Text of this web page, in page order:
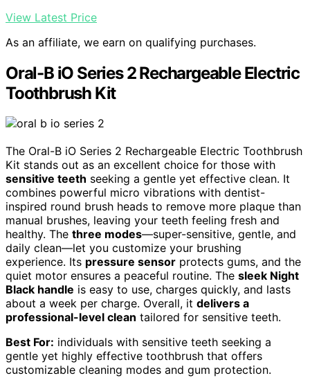
View Latest Price
As an affiliate, we earn on qualifying purchases.
Oral-B iO Series 2 Rechargeable Electric
Toothbrush Kit
The Oral-B iO Series 2 Rechargeable Electric Toothbrush
Kit stands out as an excellent choice for those with
sensitive teeth seeking a gentle yet effective clean. It
combines powerful micro vibrations with dentist-
inspired round brush heads to remove more plaque than
manual brushes, leaving your teeth feeling fresh and
healthy. The three modes—super-sensitive, gentle, and
daily clean—let you customize your brushing
experience. Its pressure sensor protects gums, and the
quiet motor ensures a peaceful routine. The sleek Night
Black handle is easy to use, charges quickly, and lasts
about a week per charge. Overall, it delivers a
professional-level clean tailored for sensitive teeth.
Best For: individuals with sensitive teeth seeking a
gentle yet highly effective toothbrush that offers
customizable cleaning modes and gum protection.